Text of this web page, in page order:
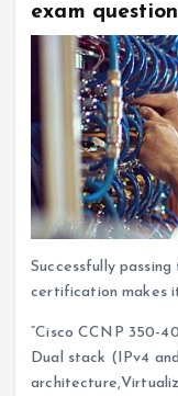
exam
Successfully
certification makes
“Cisco CCNP 350-
Dual stack (IPv4